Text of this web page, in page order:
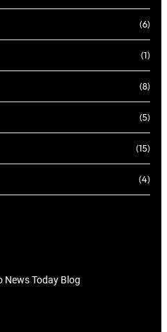
(6)
(1)
(8)
(5)
(15)
(4)
Today Blog